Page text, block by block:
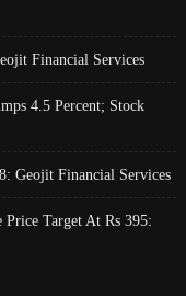
Financial Services
4.5 Percent; Stock
Geojit Financial Services
Price Target At Rs 395: